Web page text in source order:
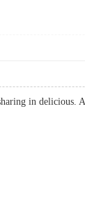
sharing in